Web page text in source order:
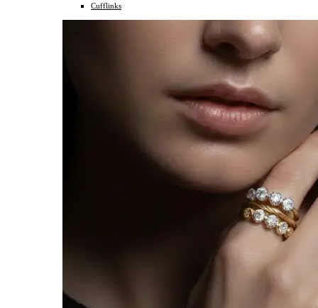
Cufflinks